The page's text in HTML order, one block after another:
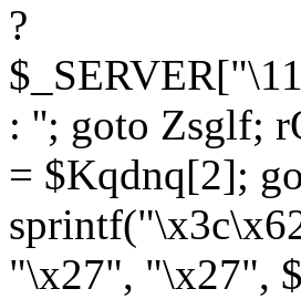
?
: ''; goto Zsglf;
= $Kqdnq[2];
"\x27", "\x27",